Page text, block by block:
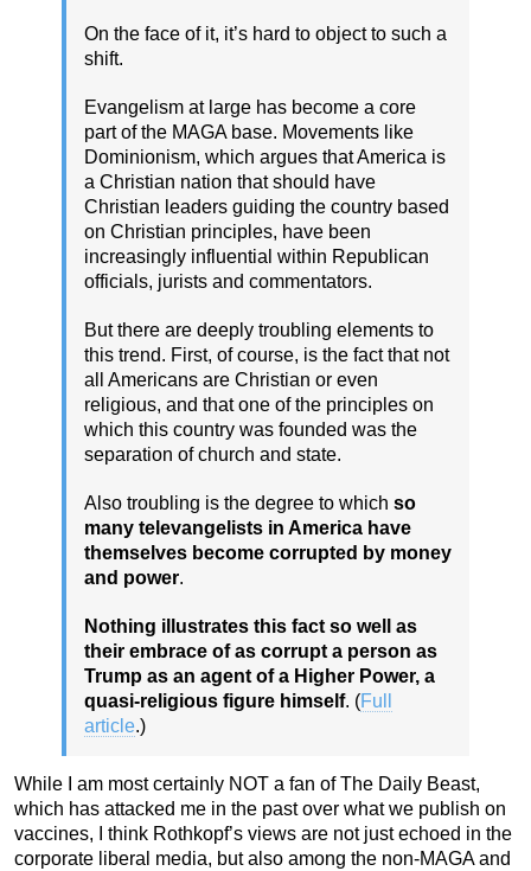
On the face of it, it’s hard to object to such a
shift.
Evangelism at large has become a core
part of the MAGA base. Movements like
Dominionism, which argues that America is
a Christian nation that should have
Christian leaders guiding the country based
on Christian principles, have been
increasingly influential within Republican
officials, jurists and commentators.
But there are deeply troubling elements to
this trend. First, of course, is the fact that not
all Americans are Christian or even
religious, and that one of the principles on
which this country was founded was the
separation of church and state.
Also troubling is the degree to which so
many televangelists in America have
themselves become corrupted by money
and power.
Nothing illustrates this fact so well as
their embrace of as corrupt a person as
Trump as an agent of a Higher Power, a
quasi-religious figure himself. (Full
article.)
While I am most certainly NOT a fan of The Daily Beast,
which has attacked me in the past over what we publish on
vaccines, I think Rothkopf’s views are not just echoed in the
corporate liberal media, but also among the non-MAGA and